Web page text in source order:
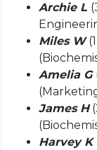
Archie L
Miles W
Amelia G
James H
Harvey K